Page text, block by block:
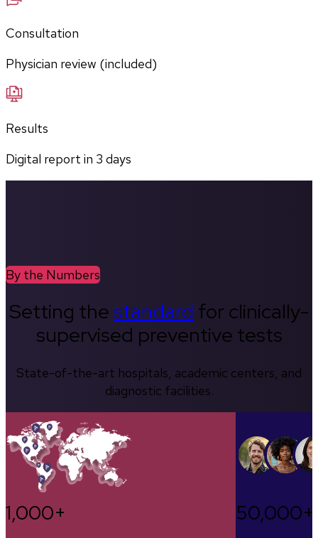
Consultation
Physician review (included)
Results
Digital report in 3 days
By the Numbers
Setting thestandard for clinically-
supervised preventive tests
State-of-the-art hospitals, academic centers, and
diagnostic facilities.
1,000+ 50,000+